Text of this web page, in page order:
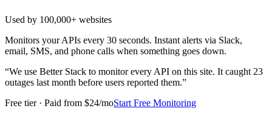
Used by 100,000+ websites
Monitors your APIs every 30 seconds. Instant alerts via Slack,
email, SMS, and phone calls when something goes down.
“We use Better Stack to monitor every API on this site. It caught 23
outages last month before users reported them.”
Free tier · Paid from $24/moStart Free Monitoring